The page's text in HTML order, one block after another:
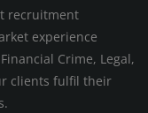
recruitment
experience
Crime, Legal,
clients fulfil their